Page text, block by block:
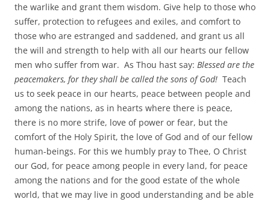
the warlike and grant them wisdom. Give help to those who
suffer, protection to refugees and exiles, and comfort to
those who are estranged and saddened, and grant us all
the will and strength to help with all our hearts our fellow
men who suffer from war. As Thou hast say: Blessed are the
peacemakers, for they shall be called the sons of God! Teach
us to seek peace in our hearts, peace between people and
among the nations, as in hearts where there is peace,
there is no more strife, love of power or fear, but the
comfort of the Holy Spirit, the love of God and of our fellow
human-beings. For this we humbly pray to Thee, O Christ
our God, for peace among people in every land, for peace
among the nations and for the good estate of the whole
world, that we may live in good understanding and be able